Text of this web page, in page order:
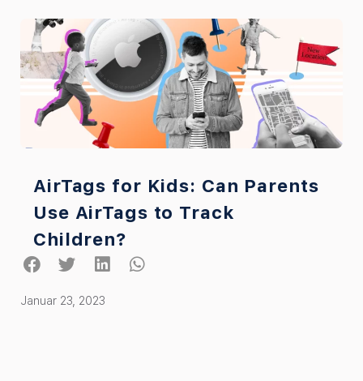
AirTags for Kids: Can Parents
Use AirTags to Track
Children?
Januar 23, 2023